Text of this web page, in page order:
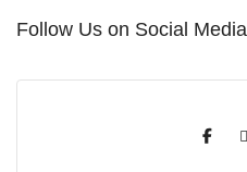
Follow Us on Social Media